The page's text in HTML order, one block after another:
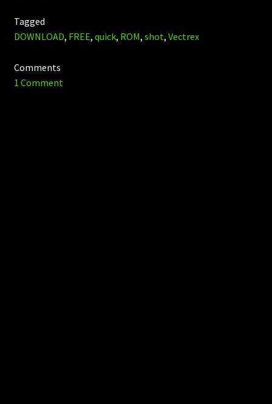
Tagged
DOWNLOAD, FREE, quick, ROM, shot, Vectrex
Comments
1 Comment